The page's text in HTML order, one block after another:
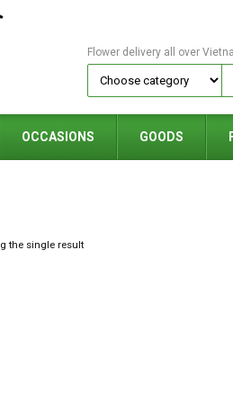
Flower delivery all over
OCCASIONS GOODS
the single result